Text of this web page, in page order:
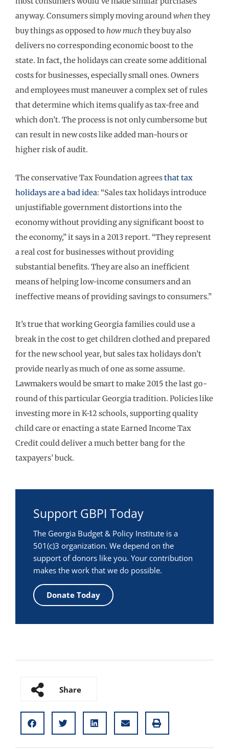
anyway. Consumers simply moving aroundwhen they
buy things as opposed to how much they buy also
delivers no corresponding economic boost to the
state. In fact, the holidays can create some additional
costs for businesses, especially small ones. Owners
and employees must maneuver a complex set of rules
that determine which items qualify as tax-free and
which don’t. The process is not only cumbersome but
can result in new costs like added man-hours or
higher risk of audit.
The conservative Tax Foundation agreesthat tax
holidays are a bad idea: “Sales tax holidays introduce
unjustifiable government distortions into the
economy without providing any significant boost to
the economy,” it says in a 2013 report. “They represent
a real cost for businesses without providing
substantial benefits. They are also an inefficient
means of helping low-income consumers and an
ineffective means of providing savings to consumers.”
It’s true that working Georgia families could use a
break in the cost to get children clothed and prepared
for the new school year, but sales tax holidays don’t
provide nearly as much of one as some assume.
Lawmakers would be smart to make 2015 the last go-
round of this particular Georgia tradition. Policies like
investing more in K-12 schools, supporting quality
child care or enacting a state Earned Income Tax
Credit could deliver a much better bang for the
taxpayers’ buck.
Support GBPI Today
The Georgia Budget & Policy Institute is a
501(c)3 organization. We depend on the
support of donors like you. Your contribution
makes the work that we do possible.
Donate Today
Share